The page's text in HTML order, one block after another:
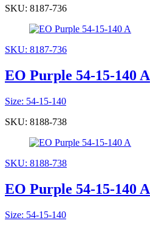
SKU: 8187-736
SKU: 8187-736
EO Purple 54-15-140 A
Size: 54-15-140
SKU: 8188-738
SKU: 8188-738
EO Purple 54-15-140 A
Size: 54-15-140